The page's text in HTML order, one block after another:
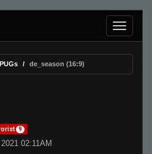
PUGs de_season (16:9)
9
02:11AM